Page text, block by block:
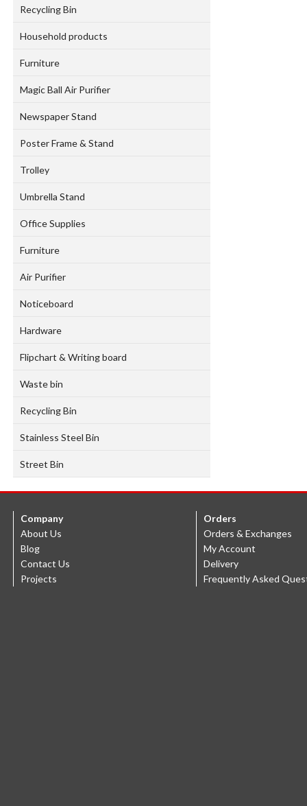
Recycling Bin
Household products
Furniture
Magic Ball Air Purifier
Newspaper Stand
Poster Frame & Stand
Trolley
Umbrella Stand
Office Supplies
Furniture
Air Purifier
Noticeboard
Hardware
Flipchart & Writing board
Waste bin
Recycling Bin
Stainless Steel Bin
Street Bin
Company
About Us
Blog
Contact Us
Projects
Orders
Orders & Exchanges
My Account
Delivery
Frequently Asked